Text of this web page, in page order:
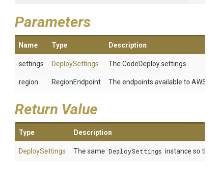
Parameters
Name Type Description
settings DeploySettings The CodeDeploy settings.
region RegionEndpoint The endpoints available to AWS
Return Value
Type Description
DeploySettings The same DeploySettings instance so that